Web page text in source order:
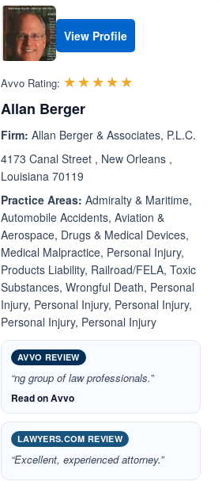
View Profile
Avvo Rating: ☆☆☆☆☆
★★★★★
Allan Berger
Firm: Allan Berger & Associates, P.L.C.
4173 Canal Street , New Orleans ,
Louisiana 70119
Practice Areas: Admiralty & Maritime,
Automobile Accidents, Aviation &
Aerospace, Drugs & Medical Devices,
Medical Malpractice, Personal Injury,
Products Liability, Railroad/FELA, Toxic
Substances, Wrongful Death, Personal
Injury, Personal Injury, Personal Injury,
Personal Injury, Personal Injury
AVVO REVIEW
“ng group of law professionals.”
Read on Avvo
LAWYERS.COM REVIEW
“Excellent, experienced attorney.”